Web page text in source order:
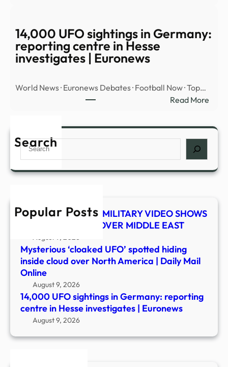
UFO’
|
14,000 UFO sightings in Germany:
reporting centre in Hesse
investigates | Euronews
World News · Euronews Debates · Football Now · Top…
Read More:
Search
Search
Popular Posts
UFO SHOCKER! US MILITARY VIDEO SHOWS
MYSTERY OBJECT OVER MIDDLE EAST
August 9, 2026
Mysterious ‘cloaked UFO’ spotted hiding
inside cloud over North America | Daily Mail
Online
August 9, 2026
14,000 UFO sightings in Germany: reporting
centre in Hesse investigates | Euronews
August 9, 2026